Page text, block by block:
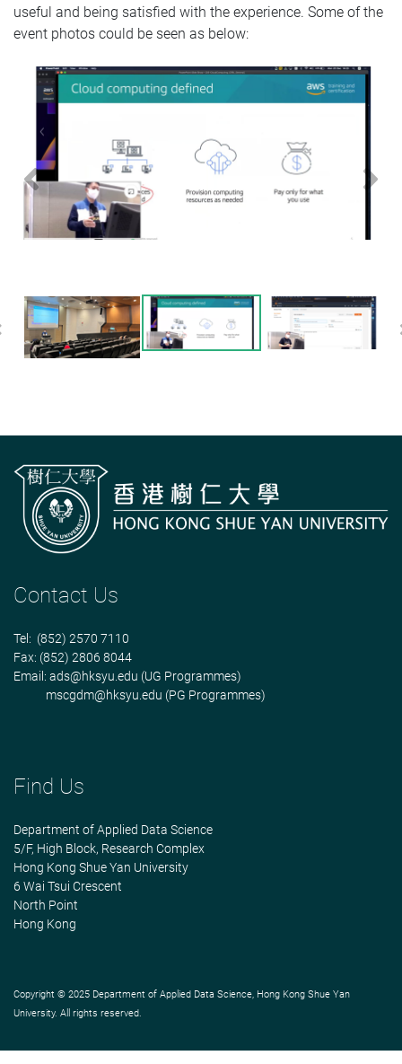
useful and being satisfied with the experience. Some of the
event photos could be seen as below:
Previous
Previous
Contact Us
Tel: (852) 2570 7110
Fax: (852) 2806 8044
Email: ads@hksyu.edu (UG Programmes)
mscgdm@hksyu.edu (PG Programmes)
Find Us
Department of Applied Data Science
5/F, High Block, Research Complex
Hong Kong Shue Yan University
6 Wai Tsui Crescent
North Point
Hong Kong
Copyright © 2025 Department of Applied Data Science, Hong Kong Shue Yan
University. All rights reserved.